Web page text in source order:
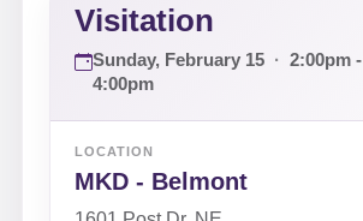
Visitation
Sunday, February 15 · 2:00pm -
4:00pm
LOCATION
MKD - Belmont